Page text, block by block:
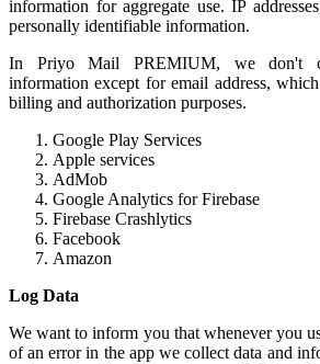
information for aggregate use. IP
personally identifiable information.
In Priyo Mail PREMIUM, we don't
information except for email address,
billing and authorization purposes.
Google Play Services
Apple services
AdMob
Google Analytics for Firebase
Firebase Crashlytics
Facebook
Amazon
Log Data
We want to inform you that whenever you
of an error in the app we collect data and